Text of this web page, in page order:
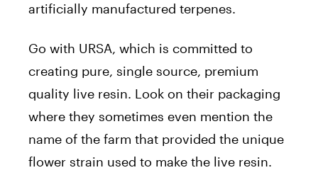
artificially manufactured terpenes.
Go with URSA, which is committed to
creating pure, single source, premium
quality live resin. Look on their packaging
where they sometimes even mention the
name of the farm that provided the unique
flower strain used to make the live resin.